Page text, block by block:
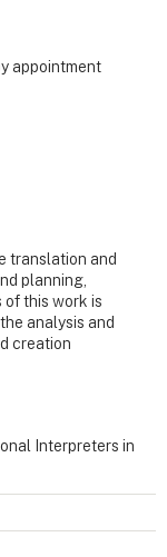
appointment
translation and
planning,
of this work is
analysis and
creation
Interpreters in